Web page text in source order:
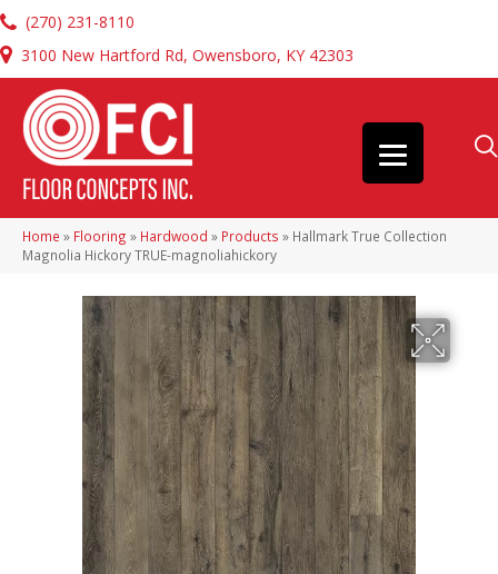
(270) 231-8110
3100 New Hartford Rd, Owensboro, KY 42303
Home » Flooring » Hardwood » Products » Hallmark True Collection
Magnolia Hickory TRUE-magnoliahickory